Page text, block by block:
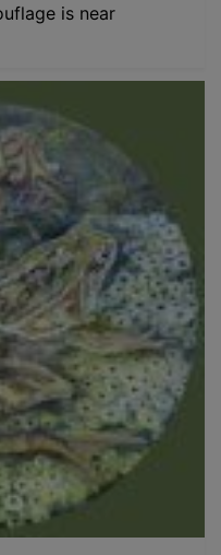
is near